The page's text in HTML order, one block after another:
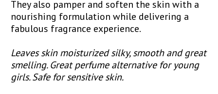
They also pamper and soften the skin with a
nourishing formulation while delivering a
fabulous fragrance experience.
Leaves skin moisturized silky, smooth and great
smelling. Great perfume alternative for young
girls. Safe for sensitive skin.